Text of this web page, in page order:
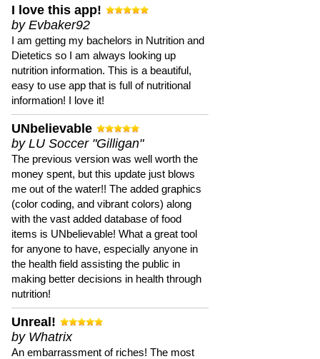
I love this app!
by Evbaker92
I am getting my bachelors in Nutrition and
Dietetics so I am always looking up
nutrition information. This is a beautiful,
easy to use app that is full of nutritional
information! I love it!
UNbelievable
by LU Soccer "Gilligan"
The previous version was well worth the
money spent, but this update just blows
me out of the water!! The added graphics
(color coding, and vibrant colors) along
with the vast added database of food
items is UNbelievable! What a great tool
for anyone to have, especially anyone in
the health field assisting the public in
making better decisions in health through
nutrition!
Unreal!
by Whatrix
An embarrassment of riches! The most